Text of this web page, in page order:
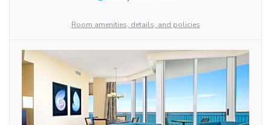
Room amenities, details, and policies